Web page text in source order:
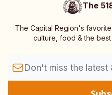
The
The Capital Region's
culture, food & the